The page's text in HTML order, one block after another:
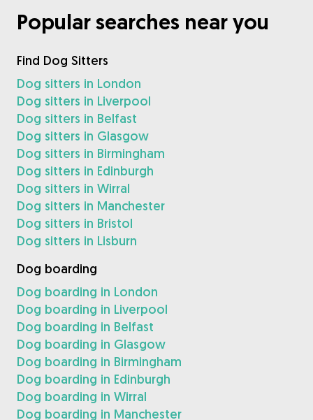
Popular searches near you
Find Dog Sitters
Dog sitters in London
Dog sitters in Liverpool
Dog sitters in Belfast
Dog sitters in Glasgow
Dog sitters in Birmingham
Dog sitters in Edinburgh
Dog sitters in Wirral
Dog sitters in Manchester
Dog sitters in Bristol
Dog sitters in Lisburn
Dog boarding
Dog boarding in London
Dog boarding in Liverpool
Dog boarding in Belfast
Dog boarding in Glasgow
Dog boarding in Birmingham
Dog boarding in Edinburgh
Dog boarding in Wirral
Dog boarding in Manchester